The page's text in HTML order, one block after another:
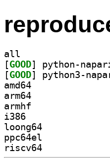
all
[GOOD
[GOOD
amd64
arm64
armhf
i386
loong64
ppc64el
riscv64